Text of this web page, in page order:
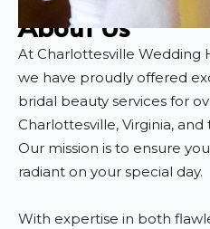
About Us
At Charlottesville Wedding
we have proudly offered
bridal beauty services for
Charlottesville, Virginia,
Our mission is to ensure
radiant on your special day.
With expertise in both